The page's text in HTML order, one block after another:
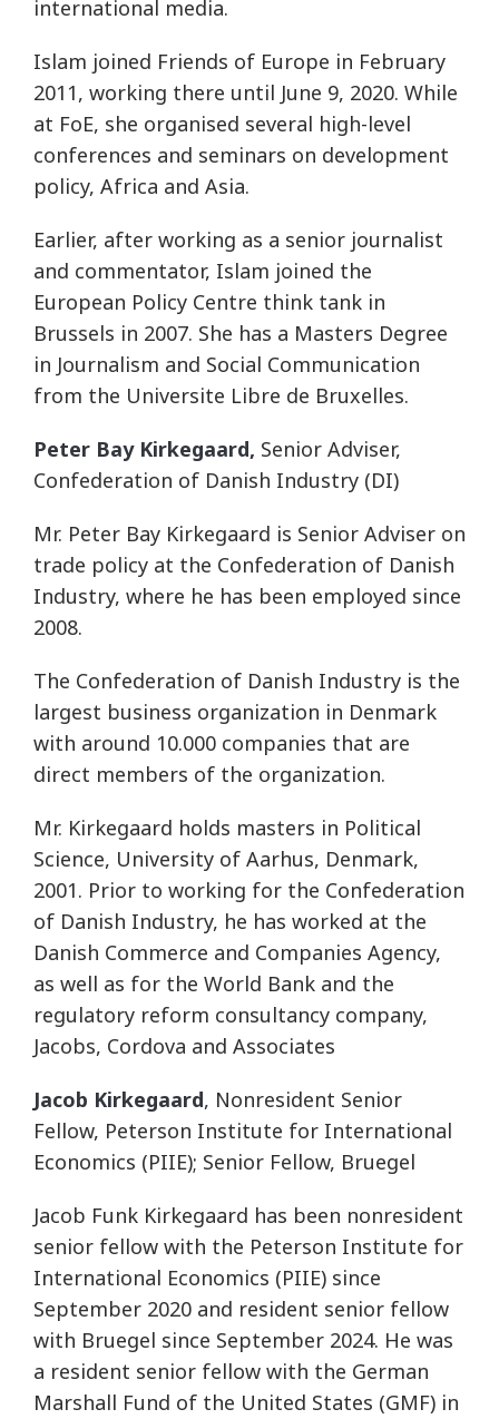
international media.
Islam joined Friends of Europe in February
2011, working there until June 9, 2020. While
at FoE, she organised several high-level
conferences and seminars on development
policy, Africa and Asia.
Earlier, after working as a senior journalist
and commentator, Islam joined the
European Policy Centre think tank in
Brussels in 2007. She has a Masters Degree
in Journalism and Social Communication
from the Universite Libre de Bruxelles.
Peter Bay Kirkegaard, Senior Adviser,
Confederation of Danish Industry (DI)
Mr. Peter Bay Kirkegaard is Senior Adviser on
trade policy at the Confederation of Danish
Industry, where he has been employed since
2008.
The Confederation of Danish Industry is the
largest business organization in Denmark
with around 10.000 companies that are
direct members of the organization.
Mr. Kirkegaard holds masters in Political
Science, University of Aarhus, Denmark,
2001. Prior to working for the Confederation
of Danish Industry, he has worked at the
Danish Commerce and Companies Agency,
as well as for the World Bank and the
regulatory reform consultancy company,
Jacobs, Cordova and Associates
Jacob Kirkegaard, Nonresident Senior
Fellow, Peterson Institute for International
Economics (PIIE); Senior Fellow, Bruegel
Jacob Funk Kirkegaard has been nonresident
senior fellow with the Peterson Institute for
International Economics (PIIE) since
September 2020 and resident senior fellow
with Bruegel since September 2024. He was
a resident senior fellow with the German
Marshall Fund of the United States (GMF) in